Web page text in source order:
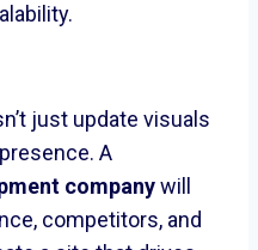
just update visuals
A
companywill
competitors, and